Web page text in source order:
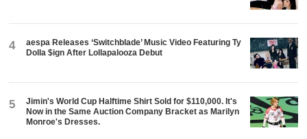
4
aespa Releases ‘Switchblade’ Music Video Featuring Ty
Dolla $ign After Lollapalooza Debut
5
Jimin's World Cup Halftime Shirt Sold for $110,000. It's
Now in the Same Auction Company Bracket as Marilyn
Monroe's Dresses.